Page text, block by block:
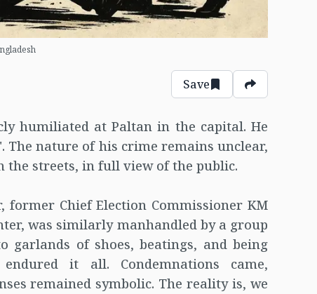
Save
humiliated at Paltan in the capital. He
The nature of his crime remains unclear,
streets, in full view of the public.
Chief Election Commissioner KM
was similarly manhandled by a group
garlands of shoes, beatings, and being
it all. Condemnations came,
remained symbolic. The reality is, we